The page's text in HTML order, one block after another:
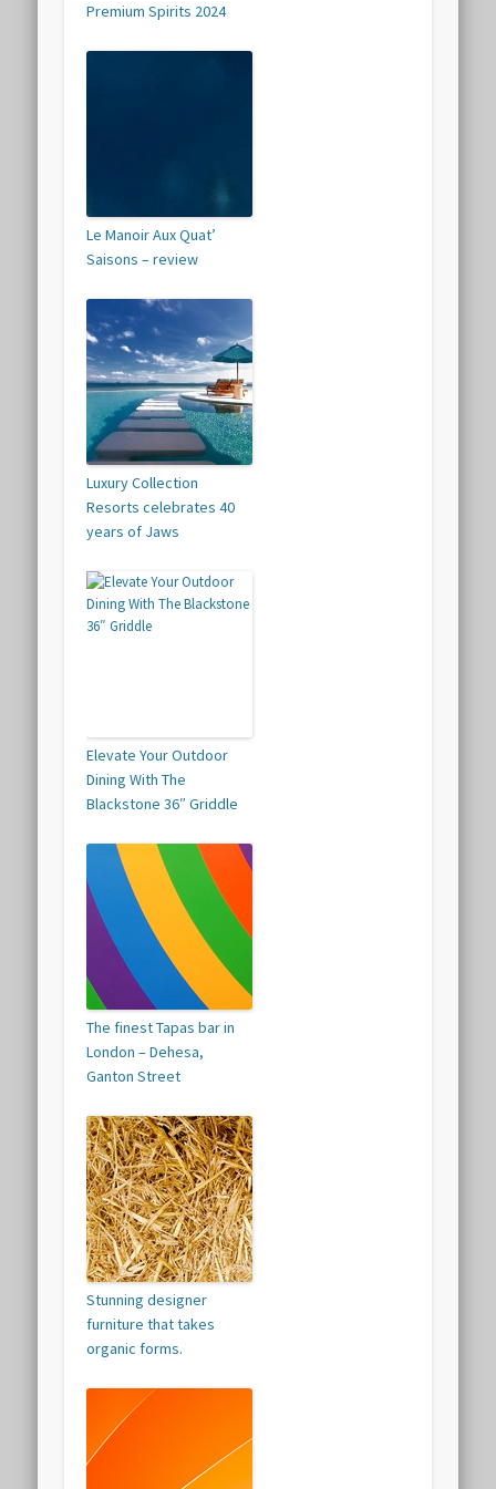
Premium Spirits 2024
Le Manoir Aux Quat’
Saisons – review
Luxury Collection
Resorts celebrates 40
years of Jaws
Elevate Your Outdoor
Dining With The
Blackstone 36″ Griddle
The finest Tapas bar in
London – Dehesa,
Ganton Street
Stunning designer
furniture that takes
organic forms.